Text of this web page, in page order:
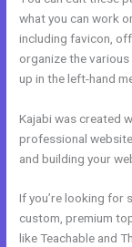
what you can work
including favicon,
organize the
up in the left-hand
Kajabi was created
professional
and building your
If you’re looking for
custom, premium
like Teachable and